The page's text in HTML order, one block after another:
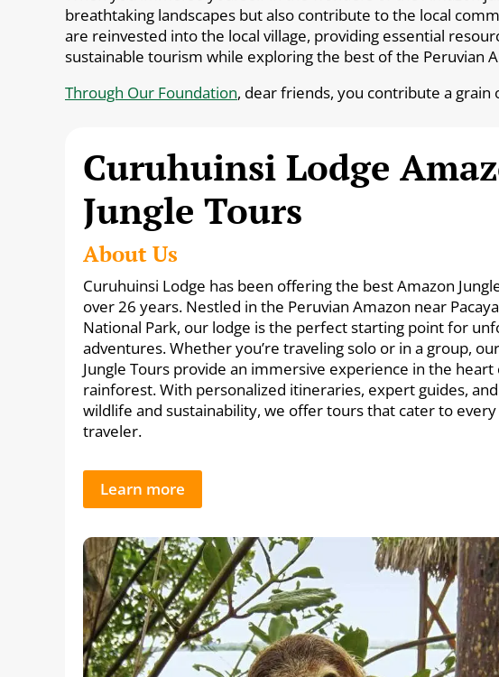
breathtaking landscapes but also contribute to the local
are reinvested into the local village, providing essential
sustainable tourism while exploring the best of the Peruvian
Through Our Foundation, dear friends, you contribute a
Curuhuinsi Lodge
Jungle Tours
About Us
Curuhuinsi Lodge has been offering the best Amazon
over 26 years. Nestled in the Peruvian Amazon near
National Park, our lodge is the perfect starting point for
adventures. Whether you’re traveling solo or in a group,
Jungle Tours provide an immersive experience in the heart
rainforest. With personalized itineraries, expert guides,
wildlife and sustainability, we offer tours that cater to
traveler.
Learn more